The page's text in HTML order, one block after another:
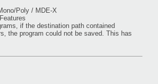
Poly / MDE-X
if the destination path contained
the program could not be saved. This has